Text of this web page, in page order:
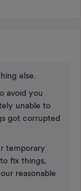
else.
avoid you
unable to
got corrupted
temporary
fix things,
reasonable